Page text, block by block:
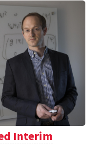
Interim